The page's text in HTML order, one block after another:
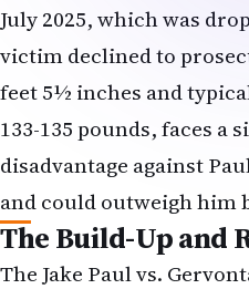
July 2025, which was
victim declined to
feet 5½ inches and
133-135 pounds, faces a
disadvantage against
and could outweigh him
The Build-Up and
The Jake Paul vs.